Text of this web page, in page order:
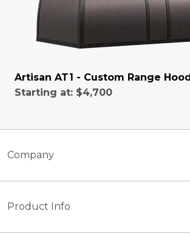
Artisan AT1 - Custom Range Hood
Starting at: $4,700
Company
Product Info